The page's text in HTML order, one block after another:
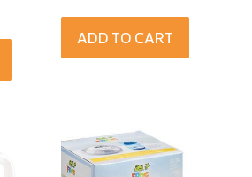
ADD TO CART